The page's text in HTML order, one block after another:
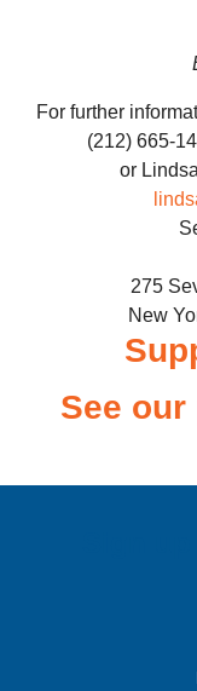
For further
(212) 665-
or
275
New
See